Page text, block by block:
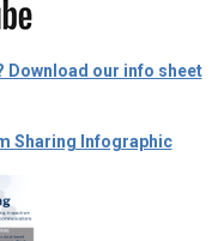
Download our info sheet
Sharing Infographic